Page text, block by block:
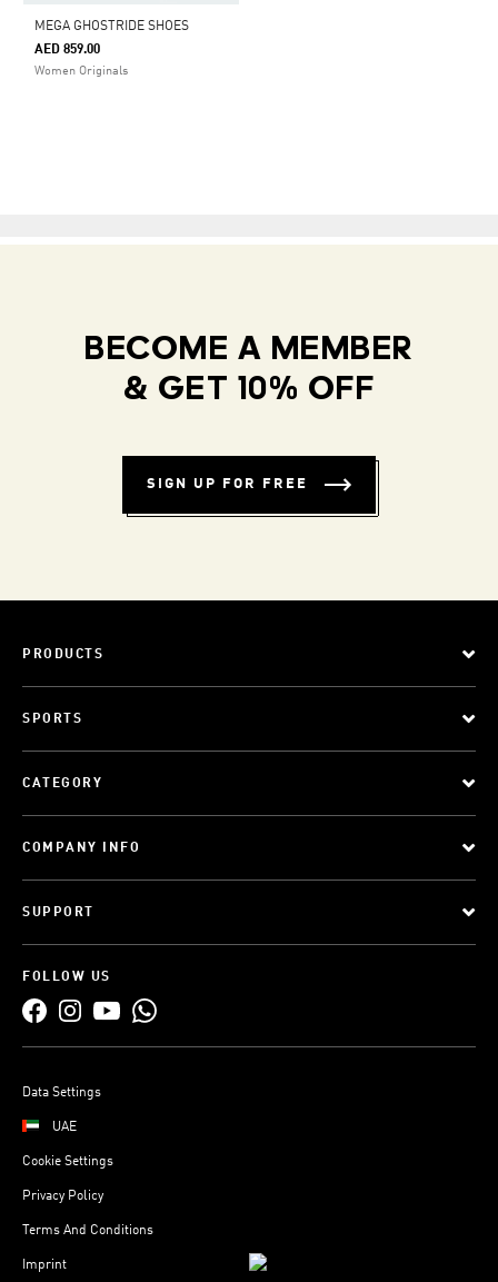
MEGA GHOSTRIDE SHOES
AED 859.00
Women Originals
BECOME A MEMBER
& GET 10% OFF
SIGN UP FOR FREE
PRODUCTS
SPORTS
CATEGORY
COMPANY INFO
SUPPORT
FOLLOW US
Data Settings
UAE
Cookie Settings
Privacy Policy
Terms And Conditions
Imprint